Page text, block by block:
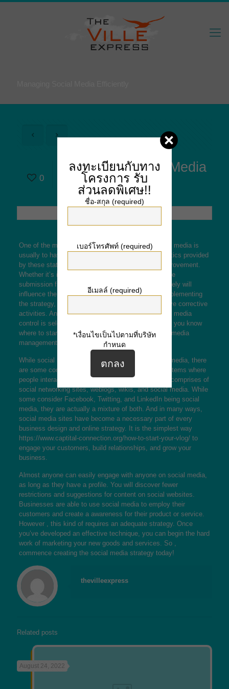
0
Managing Social Media
Efficiently
One of the most crucial aspects of managing social media is
usually to have a strategy in place. Using the analytics provided
by these stations will help you identify areas of improvement.
Whether it’s incorrect targeting or perhaps ineffective
submission frequency, these kinds of factors definitely will
influence the overall engagement volume. When implementing
the strategy, determine these shortcomings and have corrective
activities. Another key element of successful social media
control is selecting the most appropriate platform. If you know
where to start, read each of our article about social media
management.
While social media is different than traditional multimedia, there
are some commonalities. In general, it refers to systems where
people interact with the other person. Social media comprises of
social networking sites, weblogs, wikis, and social media. While
some consider Facebook, Twitting, and LinkedIn being social
media, they are actually a mixture of both. And in many ways,
social media sites have become a necessary part of every
business design and online strategy. It is the simplest way
https://www.captital-connection.org/how-to-start-your-vlog/to
engage your customers, build relationships, and grow your
business.
Almost anyone can easily engage with anyone on social media,
as long as they have a profile. You will discover fewer
restrictions and suggestions for content on social websites.
Businesses are able to use social media to employ their
customers and create a awareness for their product or service.
However , this kind of requires an adequate strategy. Once
you’ve developed an effective technique, you can begin the hard
work of marketing your new goods and services. So ,
commence creating the social media strategy today!
thevilleexpress
Related posts
August 24, 2022
ลงทะเบียนกับทาง
โครงการ รับ
ส่วนลดพิเศษ!!
ชื่อ-สกุล (required)
เบอร์โทรศัพท์ (required)
อีเมลล์ (required)
*เงื่อนไขเป็นไปตามที่บริษัท
กำหนด